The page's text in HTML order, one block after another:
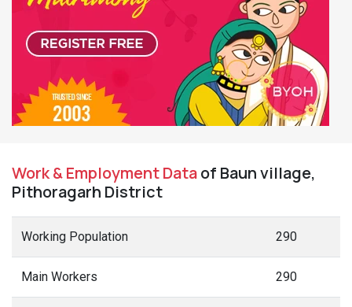
Work & Employment Dataof Baun village,
Pithoragarh District
Working Population 290
Main Workers 290